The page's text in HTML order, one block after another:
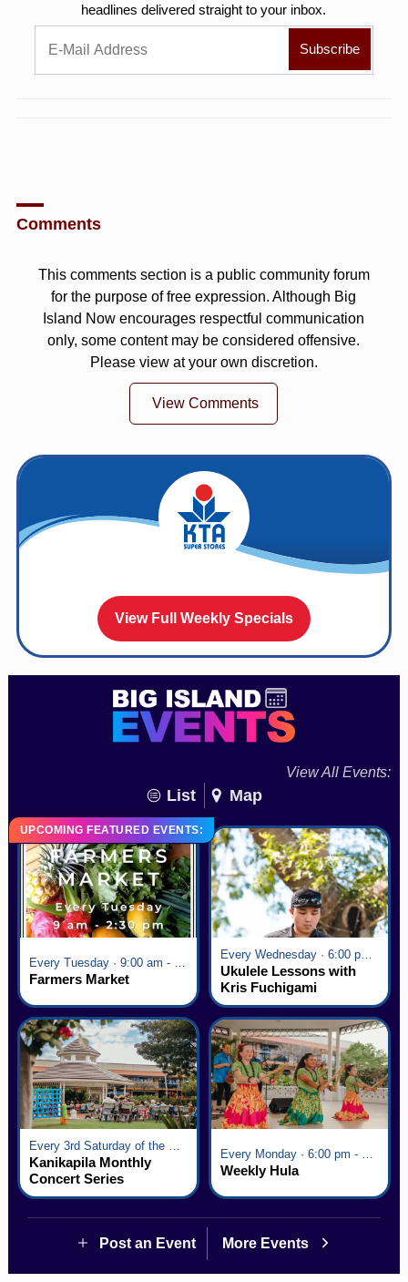
headlines delivered straight to your inbox.
Comments
This comments section is a public community forum
for the purpose of free expression. Although Big
Island Now encourages respectful communication
only, some content may be considered offensive.
Please view at your own discretion.
View Comments
View Full Weekly Specials
View All Events:
List Map
UPCOMING FEATURED EVENTS:
Farmers Market
Every Wednesday · 6:00 pm - 7:00 pm
Ukulele Lessons with
Kris Fuchigami
Kanikapila Monthly
Concert Series
Weekly Hula
Post an Event More Events